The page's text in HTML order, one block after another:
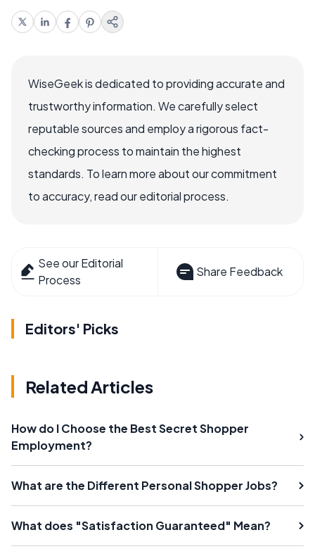
WiseGeek is dedicated to providing accurate and
trustworthy information. We carefully select
reputable sources and employ a rigorous fact-
checking process to maintain the highest
standards. To learn more about our commitment
to accuracy, read our editorial process.
See our Editorial
Process
Share Feedback
Editors' Picks
Related Articles
How do I Choose the Best Secret Shopper
Employment?
What are the Different Personal Shopper Jobs?
What does "Satisfaction Guaranteed" Mean?